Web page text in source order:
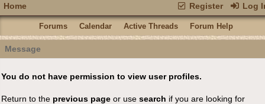
Register Log
Home
Forums Calendar Active Threads Forum Help
Message
You do not have permission to view user profiles.
Return to the previous page or use search if you are looking for